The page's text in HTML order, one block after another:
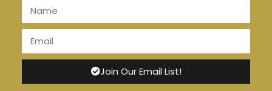
Join Our Email List!